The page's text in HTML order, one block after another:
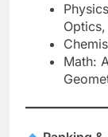
Math: